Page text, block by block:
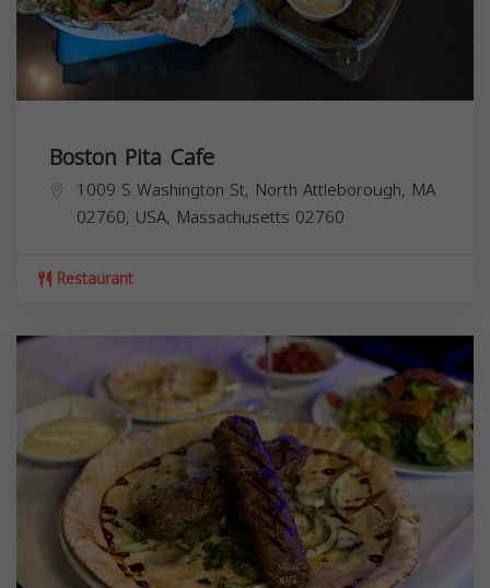
Boston Pita Cafe
1009 S Washington St, North Attleborough, MA
02760, USA, Massachusetts 02760
Restaurant